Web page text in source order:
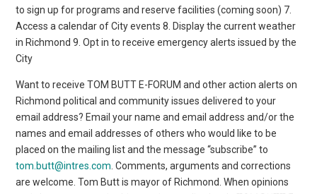
to sign up for programs and reserve facilities (coming soon) 7.
Access a calendar of City events 8. Display the current weather
in Richmond 9. Opt in to receive emergency alerts issued by the
City
Want to receive TOM BUTT E-FORUM and other action alerts on
Richmond political and community issues delivered to your
email address? Email your name and email address and/or the
names and email addresses of others who would like to be
placed on the mailing list and the message “subscribe” to
tom.butt@intres.com . Comments, arguments and corrections
are welcome. Tom Butt is mayor of Richmond. When opinions